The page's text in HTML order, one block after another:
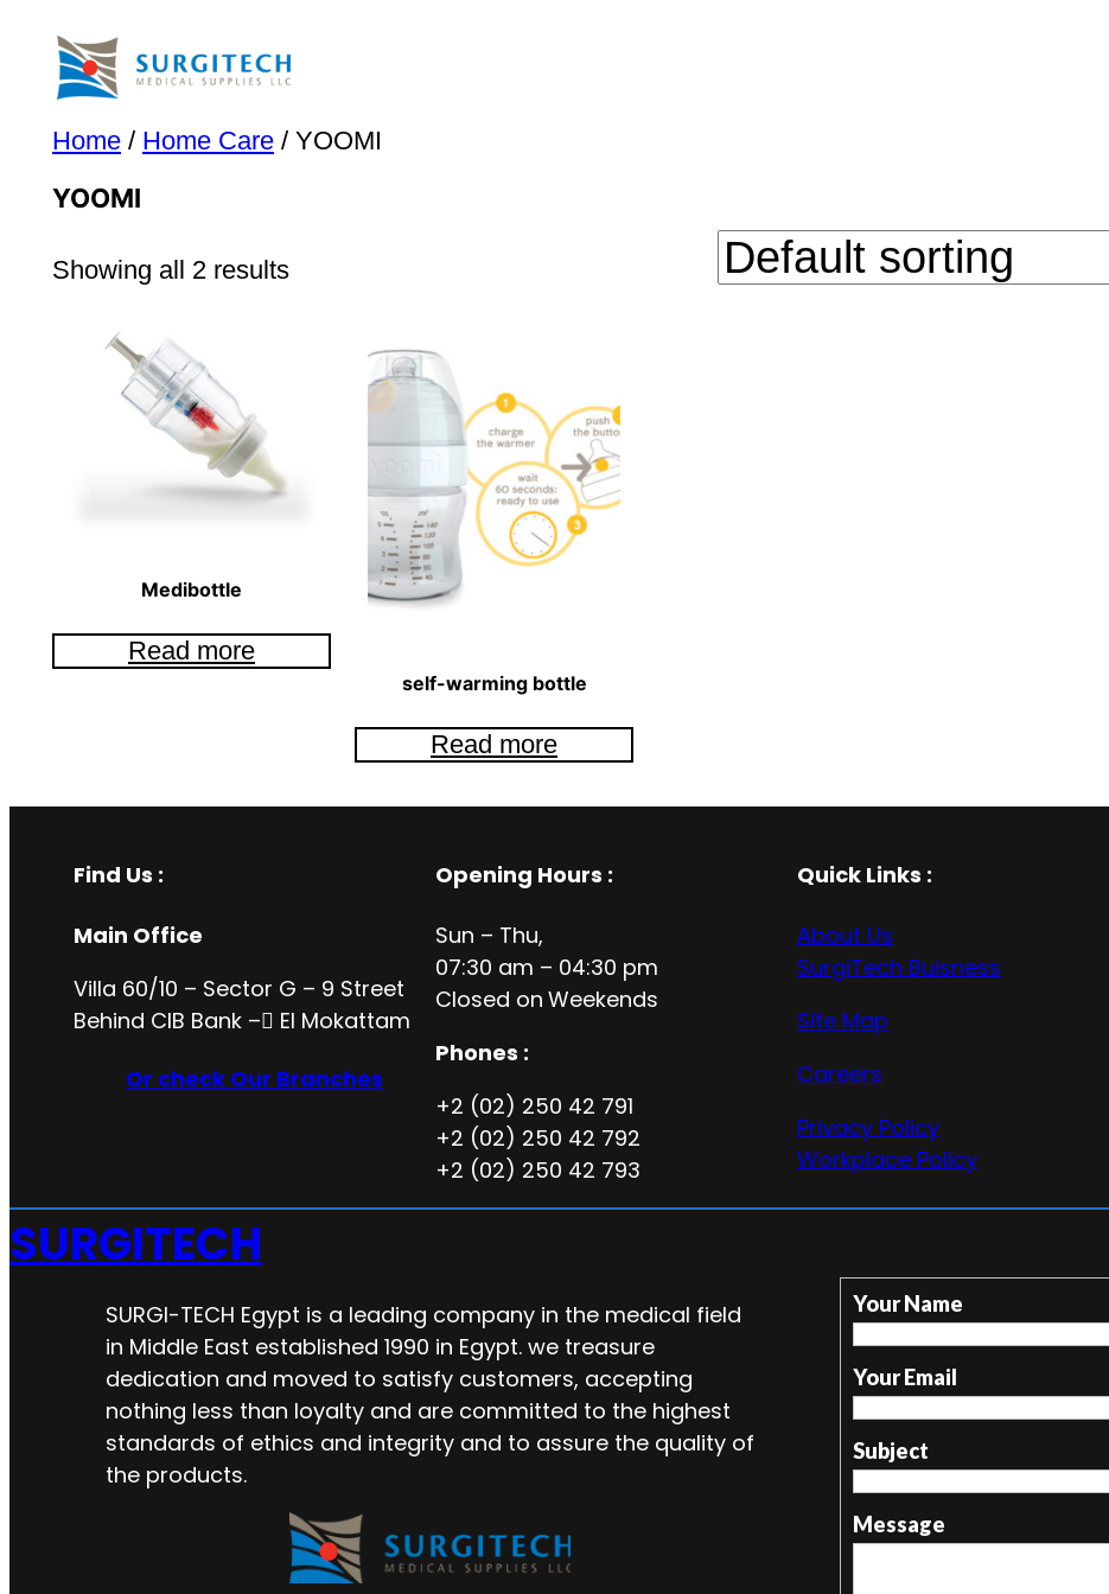
content
Home / Home Care / YOOMI
YOOMI
Showing all 2 results
Medibottle
Read more
self-warming bottle
Read more
Find Us :
Main Office
Villa 60/10 – Sector G – 9 Street
Behind CIB Bank – ُEl Mokattam
Or check Our Branches
Opening Hours :
Sun – Thu,
07:30 am – 04:30 pm
Closed on Weekends
Phones :
+2 (02) 250 42 791
+2 (02) 250 42 792
+2 (02) 250 42 793
Quick Links :
About Us
SurgiTech Buisness
Site Map
Careers
Privacy Policy
Workplace Policy
SURGITECH
SURGI-TECH Egypt is a leading company in the medical field
in Middle East established 1990 in Egypt. we treasure
dedication and moved to satisfy customers, accepting
nothing less than loyalty and are committed to the highest
standards of ethics and integrity and to assure the quality of
the products.
Your Name
Your Email
Subject
Message